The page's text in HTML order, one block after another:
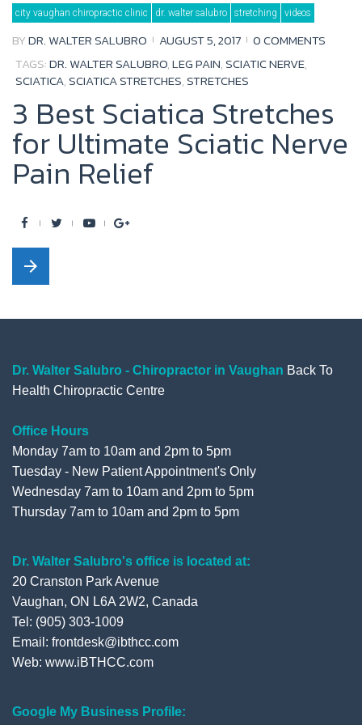
Day:
August
5,
2017
city vaughan chiropractic clinic dr. walter salubro stretching videos
BYDR. WALTER SALUBRO AUGUST 5, 2017
0 COMMENTS
TAGS:DR. WALTER SALUBRO,LEG PAIN,SCIATIC NERVE,
SCIATICA,SCIATICA STRETCHES,STRETCHES
3 Best Sciatica Stretches
for Ultimate Sciatic Nerve
Pain Relief
F
a
c
b
o
k
t
r
Y
u
e
G
l
+
arrow_forward
Dr. Walter Salubro - Chiropractor in Vaughan Back To
Health Chiropractic Centre
Office Hours
Monday 7am to 10am and 2pm to 5pm
Tuesday - New Patient Appointment's Only
Wednesday 7am to 10am and 2pm to 5pm
Thursday 7am to 10am and 2pm to 5pm
Dr. Walter Salubro's office is located at:
20 Cranston Park Avenue
Vaughan, ON L6A 2W2, Canada
Tel: (905) 303-1009
Email: frontdesk@ibthcc.com
Web: www.iBTHCC.com
Google My Business Profile: